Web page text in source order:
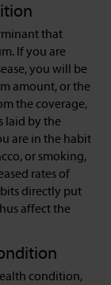
that
If you are
you will be
amount, or the
the coverage,
laid by the
are in the habit
or smoking,
rates of
directly put
affect the
condition,